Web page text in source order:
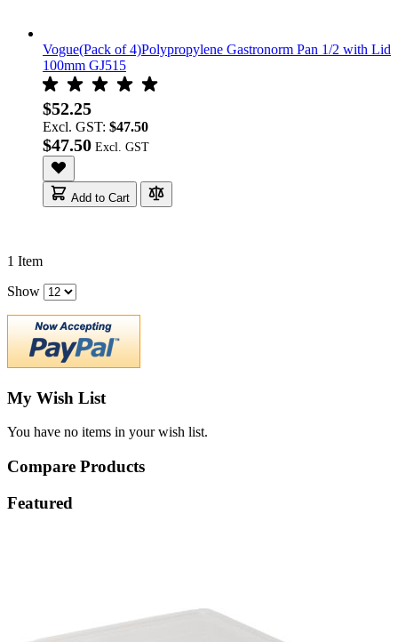
Vogue(Pack of 4)Polypropylene Gastronorm Pan 1/2 with Lid
100mm GJ515
$52.25
Excl. GST: $47.50
$47.50
Add to Cart
1 Item
Show
My Wish List
You have no items in your wish list.
Compare Products
Featured